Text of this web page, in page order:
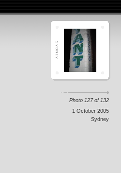
Photo 127 of 132
1 October 2005
Sydney